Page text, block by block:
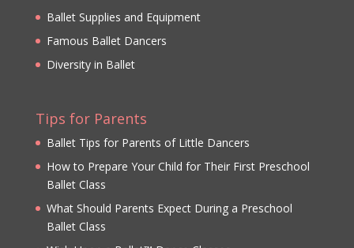
Ballet Supplies and Equipment
Famous Ballet Dancers
Diversity in Ballet
Tips for Parents
Ballet Tips for Parents of Little Dancers
How to Prepare Your Child for Their First Preschool
Ballet Class
What Should Parents Expect During a Preschool
Ballet Class